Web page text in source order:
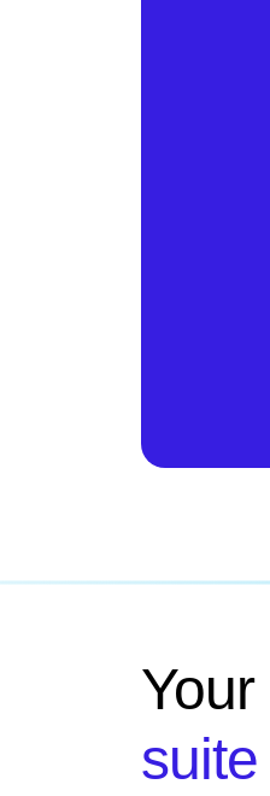
Your
suite